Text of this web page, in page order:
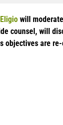
Eligio will
counsel, will
objectives are